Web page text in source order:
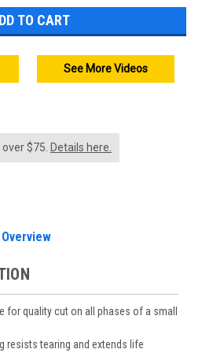
See More Videos
$75. Details here.
Overview
for quality cut on all phases of a small
resists tearing and extends life